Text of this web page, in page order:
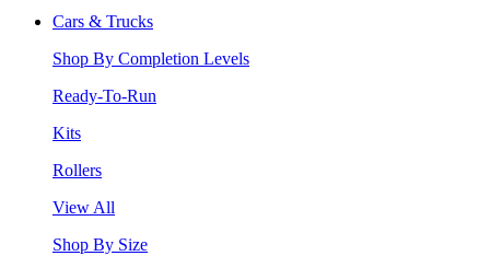
Cars & Trucks
Shop By Completion Levels
Ready-To-Run
Kits
Rollers
View All
Shop By Size